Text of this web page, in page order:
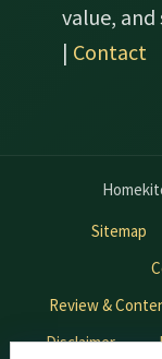
value,
| Contact
Sitemap
Review &
Disclaimer